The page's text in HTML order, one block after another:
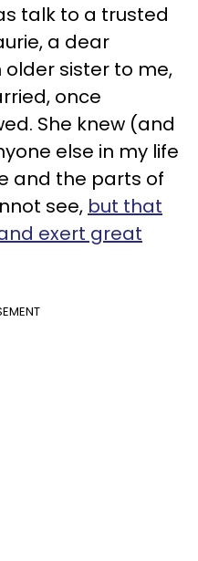
talk to a trusted
a dear
older sister to me,
once
She knew (and
else in my life
and the parts of
see, but that
exert great